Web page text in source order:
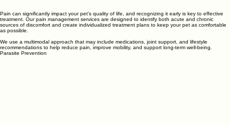
Pain can significantly impact your pet’s quality of life, and recognizing it early is key to effective
treatment. Our pain management services are designed to identify both acute and chronic
sources of discomfort and create individualized treatment plans to keep your pet as comfortable
We use a multimodal approach that may include medications, joint support, and lifestyle
recommendations to help reduce pain, improve mobility, and support long-term well-being.